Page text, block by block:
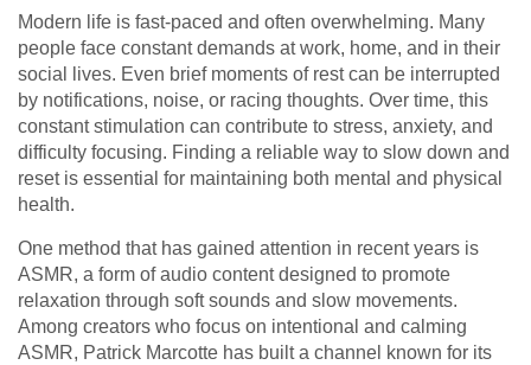
Modern life is fast-paced and often overwhelming. Many
people face constant demands at work, home, and in their
social lives. Even brief moments of rest can be interrupted
by notifications, noise, or racing thoughts. Over time, this
constant stimulation can contribute to stress, anxiety, and
difficulty focusing. Finding a reliable way to slow down and
reset is essential for maintaining both mental and physical
health.
One method that has gained attention in recent years is
ASMR, a form of audio content designed to promote
relaxation through soft sounds and slow movements.
Among creators who focus on intentional and calming
ASMR, Patrick Marcotte has built a channel known for its